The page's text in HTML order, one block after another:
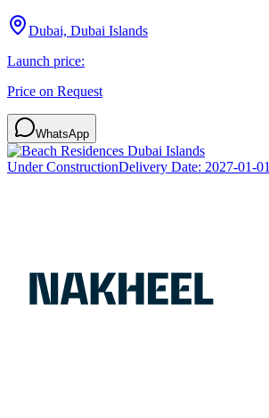
Dubai, Dubai Islands
Launch price:
Price on Request
WhatsApp
Under ConstructionDelivery Date: 2027-01-01